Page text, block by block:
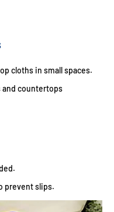
cloths in small spaces.
and countertops
prevent slips.